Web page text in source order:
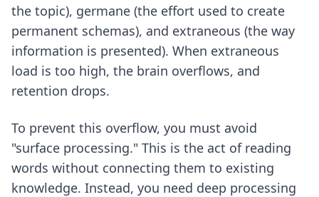
the topic), germane (the effort used to create
permanent schemas), and extraneous (the way
information is presented). When extraneous
load is too high, the brain overflows, and
retention drops.
To prevent this overflow, you must avoid
"surface processing." This is the act of reading
words without connecting them to existing
knowledge. Instead, you need deep processing